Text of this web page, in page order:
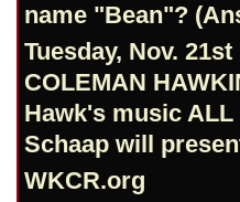
name "Bean"?
Tuesday, Nov.
COLEMAN
Hawk's music ALL
Schaap will
WKCR.org